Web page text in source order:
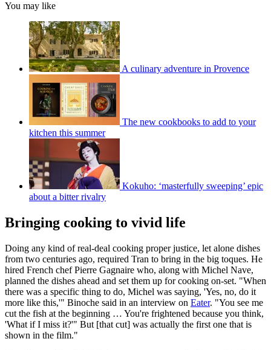
You may like
A culinary adventure in Provence
The new cookbooks to add to your
kitchen this summer
Kokuho: ‘masterfully sweeping’ epic
about a bitter rivalry
Bringing cooking to vivid life
Doing any kind of real-deal cooking proper justice, let alone dishes
from two centuries ago, required Tran to bring in the big toques. He
hired French chef Pierre Gagnaire who, along with Michel Nave,
planned the dishes ahead and set them up for cooking on-set. "When
there was a specific thing to do, Michel was saying, 'Yes, no, do it
more like this,'" Binoche said in an interview on Eater. "You see me
cut the fish at the beginning … You're frightened because you think,
'What if I miss it?'" But [that cut] was actually the first one that is
shown in the film."